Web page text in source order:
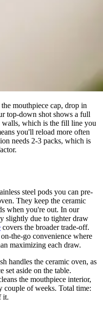
mouthpiece cap, drop in
top-down shot shows a full
which is the fill line you
you'll reload more often
needs 2-3 packs, which is
steel pods you can pre-
They keep the ceramic
when you're out. In our
slightly due to tighter draw
covers the broader trade-off.
the-go convenience where
maximizing each draw.
handles the ceramic oven, as
set aside on the table.
the mouthpiece interior,
couple of weeks. Total time:
it.